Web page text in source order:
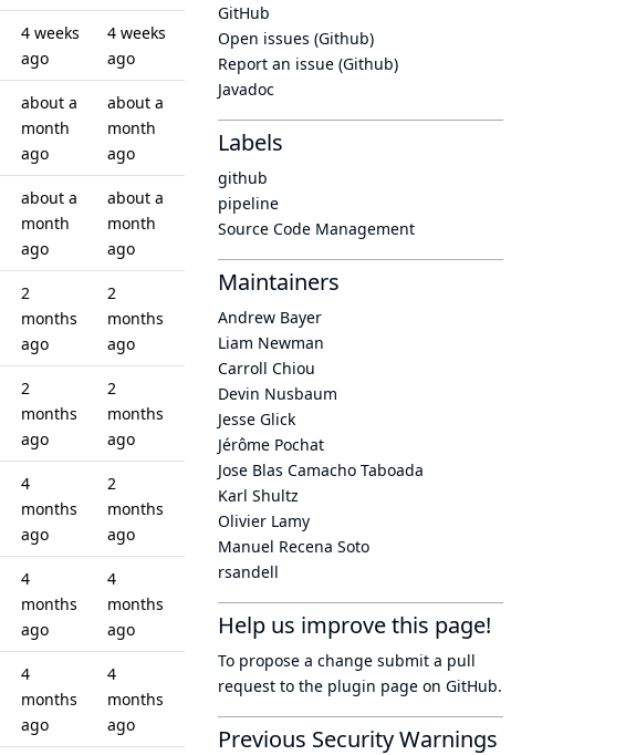
4 weeks
ago
4 weeks
ago
about a
month
ago
about a
month
ago
about a
month
ago
about a
month
ago
2
months
ago
2
months
ago
2
months
ago
2
months
ago
4
months
ago
2
months
ago
4
months
ago
4
months
ago
4
months
ago
4
months
ago
GitHub
Open issues (Github)
Report an issue (Github)
Javadoc
Labels
github
pipeline
Source Code Management
Maintainers
Andrew Bayer
Liam Newman
Carroll Chiou
Devin Nusbaum
Jesse Glick
Jérôme Pochat
Jose Blas Camacho Taboada
Karl Shultz
Olivier Lamy
Manuel Recena Soto
rsandell
Help us improve this page!
To propose a change submit a pull
request to the plugin page on GitHub.
Previous Security Warnings